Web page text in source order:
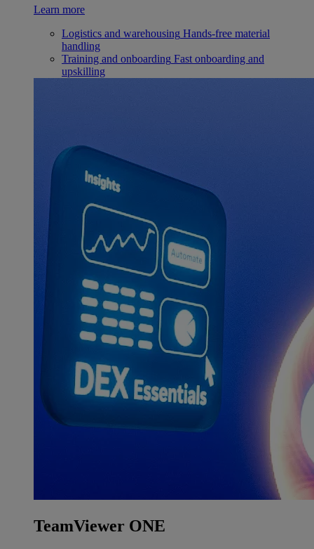
Learn more
Logistics and warehousing Hands-free material
handling
Training and onboarding Fast onboarding and
upskilling
TeamViewer ONE